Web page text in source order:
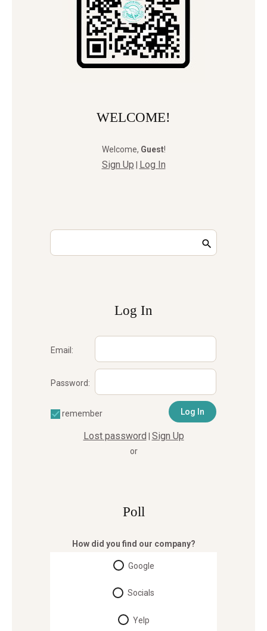
WELCOME!
Welcome, Guest!
Sign Up Log In
Log In
Email:
Password:
remember
Lost password Sign Up
or
Poll
How did you find our company?
Google
Socials
Yelp